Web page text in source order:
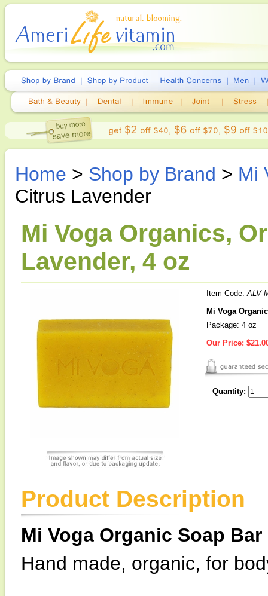
Home > Shop by Brand > Mi
Citrus Lavender
Mi Voga Organics,
Lavender, 4 oz
Item Code:ALV-
Mi Voga
Package: 4 oz
Our Price:
Quantity:
Product Description
Mi Voga Organic Soap
Hand made, organic, for